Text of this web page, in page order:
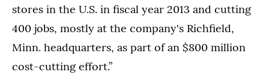
stores in the U.S. in fiscal year 2013 and cutting
400 jobs, mostly at the company's Richfield,
Minn. headquarters, as part of an $800 million
cost-cutting effort.”